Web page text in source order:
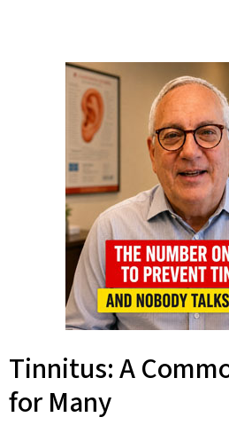
Tinnitus: A
for Many